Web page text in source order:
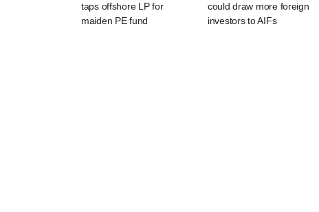
taps offshore LP for
maiden PE fund
could draw more foreign
investors to AIFs